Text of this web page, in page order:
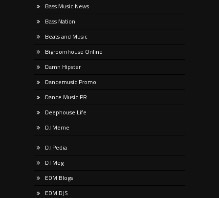
Bass Music News
Bass Nation
Beats and Music
Bigroomhouse Online
Damn Hipster
Dancemusic Promo
Dance Music PR
Deephouse Life
DJ Meme
DJ Pedia
DJ Meg
EDM Blogs
EDM DJS